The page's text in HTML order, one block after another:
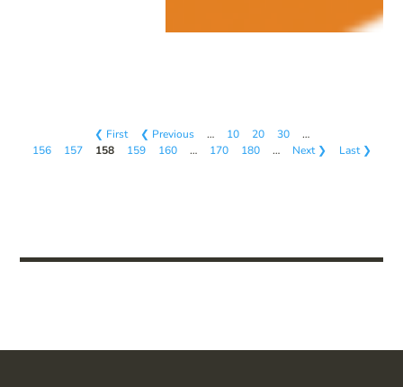
❮ First ❮ Previous … 10 20 30
…
156
157 158 159 160 … 170 180 … Next ❯ Last ❯